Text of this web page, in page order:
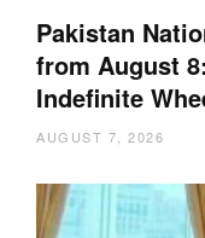
Pakistan
from August
Indefinite
AUGUST 7, 2026